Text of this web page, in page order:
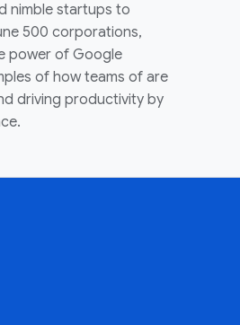
nimble startups to
500 corporations,
power of Google
of how teams of are
driving productivity by